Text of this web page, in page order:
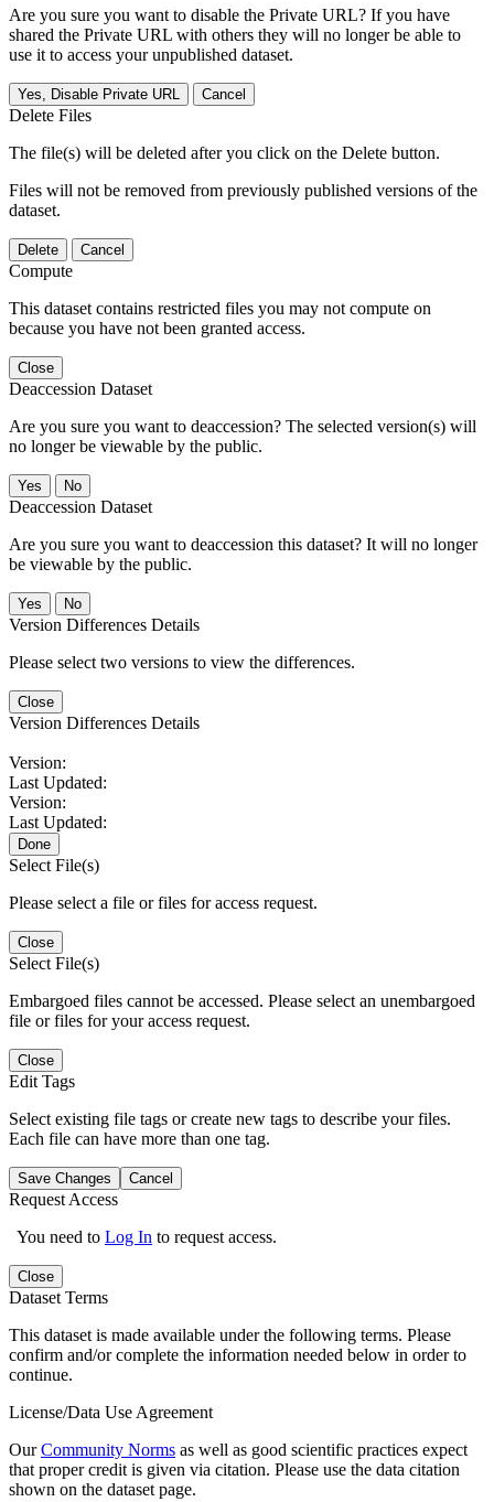
Are you sure you want to disable the Private URL? If you have
shared the Private URL with others they will no longer be able to
use it to access your unpublished dataset.
Yes, Disable Private URL Cancel
Delete Files
The file(s) will be deleted after you click on the Delete button.
Files will not be removed from previously published versions of the
dataset.
Delete Cancel
Compute
This dataset contains restricted files you may not compute on
because you have not been granted access.
Close
Deaccession Dataset
Are you sure you want to deaccession? The selected version(s) will
no longer be viewable by the public.
No
Deaccession Dataset
Are you sure you want to deaccession this dataset? It will no longer
be viewable by the public.
No
Version Differences Details
Please select two versions to view the differences.
Close
Version Differences Details
Version:
Last Updated:
Version:
Last Updated:
Done
Select File(s)
Please select a file or files for access request.
Close
Select File(s)
Embargoed files cannot be accessed. Please select an unembargoed
file or files for your access request.
Close
Edit Tags
Select existing file tags or create new tags to describe your files.
Each file can have more than one tag.
Save Changes Cancel
Request Access
You need to Log In to request access.
Close
Dataset Terms
This dataset is made available under the following terms. Please
confirm and/or complete the information needed below in order to
continue.
License/Data Use Agreement
OurCommunity Norms as well as good scientific practices expect
that proper credit is given via citation. Please use the data citation
shown on the dataset page.